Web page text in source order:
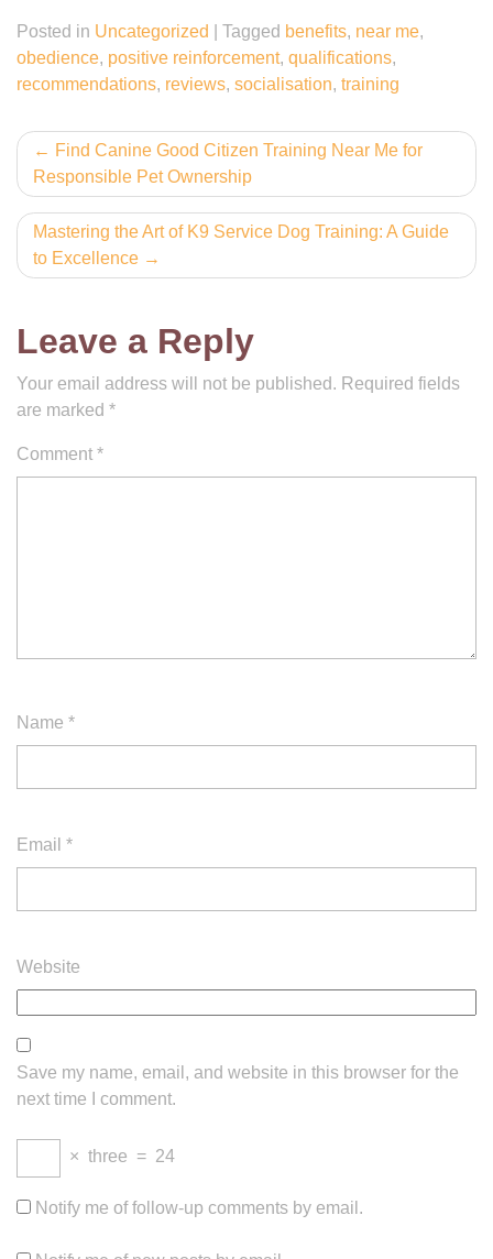
Posted in Uncategorized Tagged benefits, near me,
obedience, positive reinforcement, qualifications,
recommendations, reviews, socialisation, training
Post
navigation
Find Canine Good Citizen Training Near Me for
Responsible Pet Ownership
Mastering the Art of K9 Service Dog Training: A Guide
to Excellence
Leave a Reply
Your email address will not be published. Required fields
are marked *
Comment *
Name *
Email *
Website
Save my name, email, and website in this browser for the
next time I comment.
× three = 24
Notify me of follow-up comments by email.